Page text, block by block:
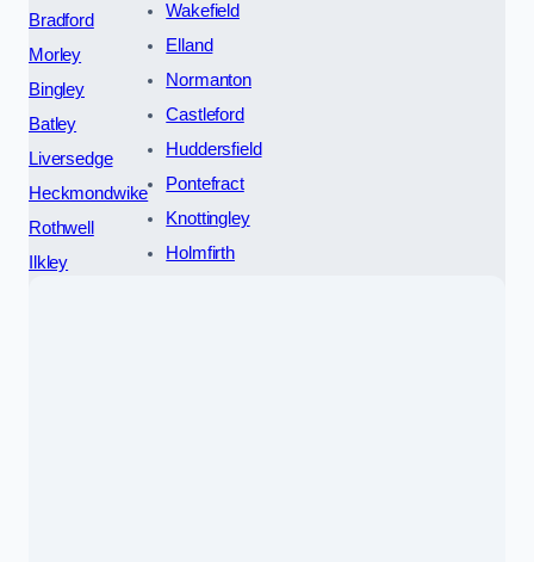
Bradford
Morley
Bingley
Batley
Liversedge
Heckmondwike
Rothwell
Ilkley
Wakefield
Elland
Normanton
Castleford
Huddersfield
Pontefract
Knottingley
Holmfirth